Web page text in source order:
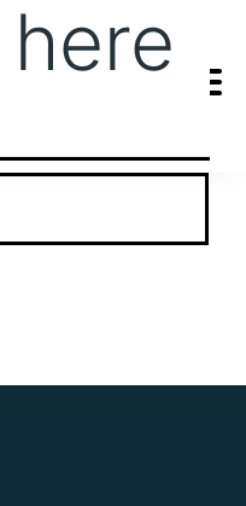
for. Perhaps searching